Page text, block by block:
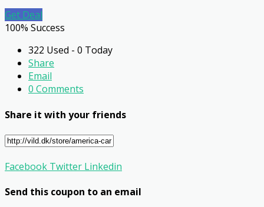
Get Deal
100% Success
322 Used - 0 Today
Share
Email
0 Comments
Share it with your friends
Facebook Twitter Linkedin
Send this coupon to an email